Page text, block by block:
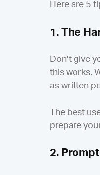
Here are 5
1. The
Don’t give
this works.
as written
The best
prepare
2.